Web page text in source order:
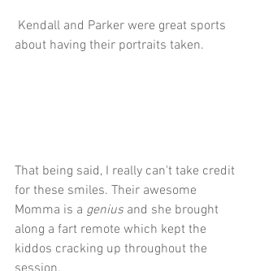
about having their portraits taken.
That being said, I really can't take credit
for these smiles. Their awesome
Momma is a genius and she brought
along a fart remote which kept the
kiddos cracking up throughout the